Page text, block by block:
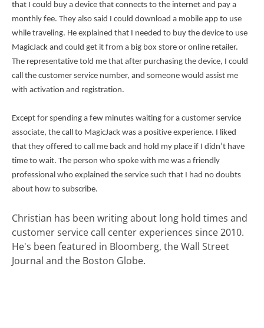
that I could buy a device that connects to the internet and pay a
monthly fee. They also said I could download a mobile app to use
while traveling. He explained that I needed to buy the device to use
MagicJack and could get it from a big box store or online retailer.
The representative told me that after purchasing the device, I could
call the customer service number, and someone would assist me
with activation and registration.
Except for spending a few minutes waiting for a customer service
associate, the call to MagicJack was a positive experience. I liked
that they offered to call me back and hold my place if I didn’t have
time to wait. The person who spoke with me was a friendly
professional who explained the service such that I had no doubts
about how to subscribe.
Christian has been writing about long hold times and
customer service call center experiences since 2010.
He's been featured in Bloomberg, the Wall Street
Journal and the Boston Globe.